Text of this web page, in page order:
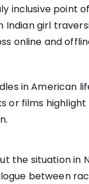
inclusive point
Indian girl
online and
in American
or films
the situation in
between